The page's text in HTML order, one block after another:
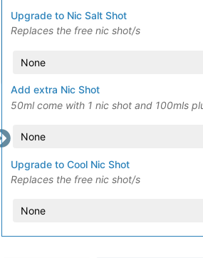
Upgrade to Nic Salt Shot
Replaces the free nic shot/s
Add extra Nic Shot
50ml come with 1 nic shot and 100mls
Upgrade to Cool Nic Shot
Replaces the free nic shot/s